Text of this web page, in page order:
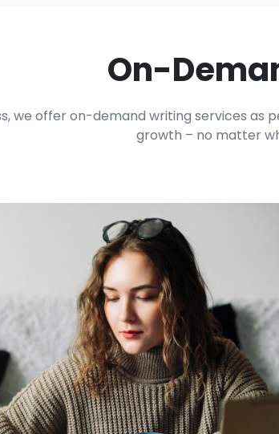
On-
we offer on-demand writing services
growth – no matter